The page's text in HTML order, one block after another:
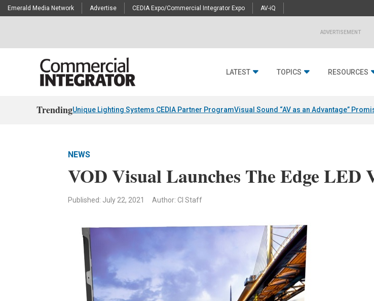
Emerald Media Network Advertise CEDIA Expo/Commercial Integrator Expo AV-iQ
ADVERTISEMENT
LATEST TOPICS RESOURCES
TrendingUnique Lighting Systems CEDIA Partner ProgramVisual Sound “AV as an Advantage”
NEWS
VOD Visual Launches The Edge LED
Published: July 22, 2021 Author: CI Staff